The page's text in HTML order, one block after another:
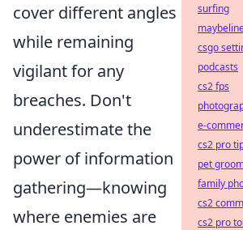
cover different angles
while remaining
vigilant for any
breaches. Don't
underestimate the
power of information
gathering—knowing
where enemies are
surfing
csgo
podcasts
cs2 fps
e-
cs2 pro
pet
family
cs2
cs2 pro